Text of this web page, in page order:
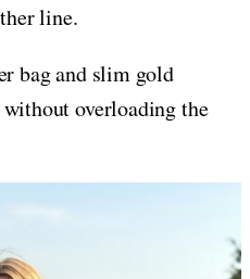
line.
bag and slim gold
overloading the